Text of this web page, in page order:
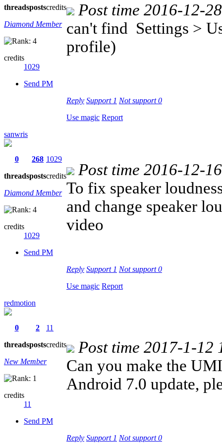
threadspostscredits
Diamond Member
credits
1029
Send PM
Post time 2016-12-
can't find Settings >
profile)
Reply Support 1 Not support0
Use magic Report
sanwris
0
threads
268
posts
1029
credits
Diamond Member
credits
1029
Send PM
Post time 2016-12-
To fix speaker
and change speaker
video
Reply Support 1 Not support0
Use magic Report
redmotion
0
threads
2
posts
11
credits
New Member
credits
11
Send PM
Post time 2017-1-12
Can you make the
Android 7.0 update,
Reply Support 1 Not support0